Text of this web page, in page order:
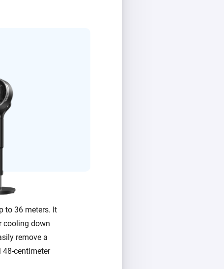
to 36 meters. It
cooling down
remove a
centimeter